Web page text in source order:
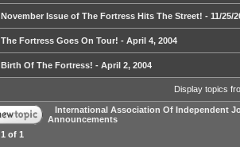
November Issue of The Fortress Hits The Street! - 11/25/
The Fortress Goes On Tour! - April 4, 2004
Birth Of The Fortress! - April 2, 2004
Display topics
International Association Of Independent
Announcements
1 of 1